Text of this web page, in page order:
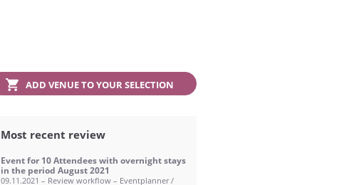
ADD VENUE TO YOUR SELECTION
Most recent review
Event for 10 Attendees with overnight stays
in the period August 2021
09.11.2021 – Review workflow – Eventplanner /